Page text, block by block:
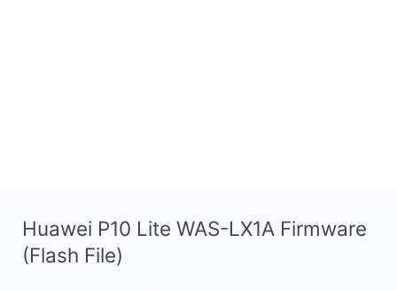
Huawei P10 Lite WAS-LX1A Firmware
(Flash File)